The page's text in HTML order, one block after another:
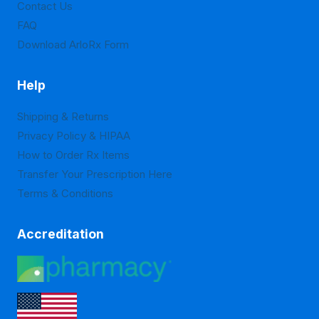
product
Contact Us
FAQ
Download ArloRx Form
Help
Shipping & Returns
Privacy Policy & HIPAA
How to Order Rx Items
Transfer Your Prescription Here
Terms & Conditions
Accreditation